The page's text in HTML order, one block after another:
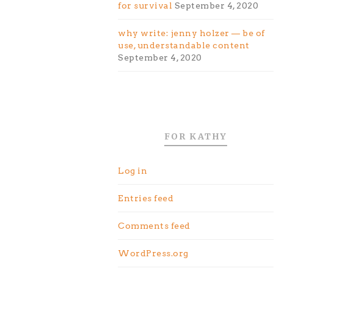
for survival September 4, 2020
why write: jenny holzer — be of
use, understandable content
September 4, 2020
FOR KATHY
Log in
Entries feed
Comments feed
WordPress.org